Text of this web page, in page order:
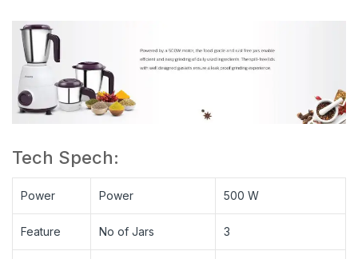
Tech Spech:
Power Power 500 W
Feature No of Jars 3